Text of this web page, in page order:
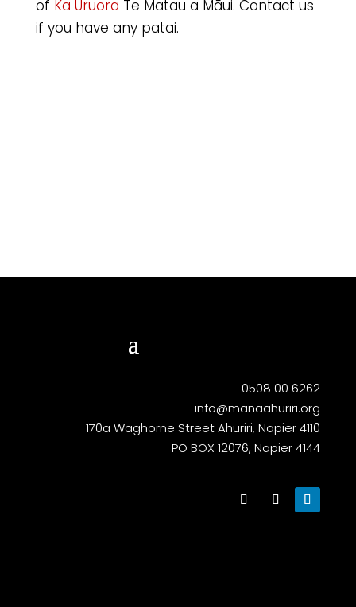
of Ka Uruora Te Matau a Māui. Contact us
if you have any patai.
0508 00 6262
info@manaahuriri.org
170a Waghorne Street Ahuriri, Napier 4110
PO BOX 12076, Napier 4144